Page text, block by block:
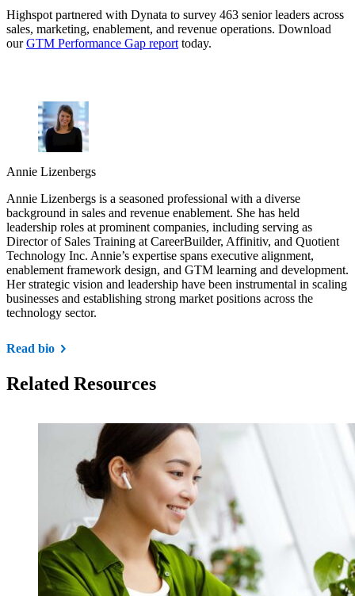
Highspot partnered with Dynata to survey 463 senior leaders across
sales, marketing, enablement, and revenue operations. Download
ourGTM Performance Gap report today.
Annie Lizenbergs
Annie Lizenbergs is a seasoned professional with a diverse
background in sales and revenue enablement. She has held
leadership roles at prominent companies, including serving as
Director of Sales Training at CareerBuilder, Affinitiv, and Quotient
Technology Inc. Annie’s expertise spans executive alignment,
enablement framework design, and GTM learning and development.
Her strategic vision and leadership have been instrumental in scaling
businesses and establishing strong market positions across the
technology sector.
Read bio
Related Resources